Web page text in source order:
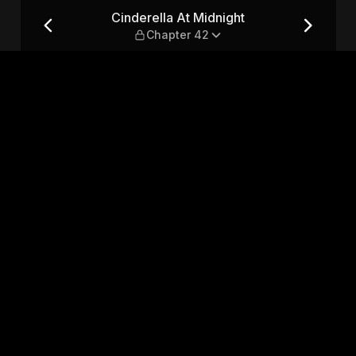
42 Cinderella At Midnight
Chapter 42